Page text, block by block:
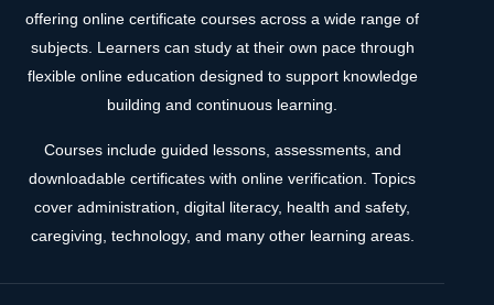
offering online certificate courses across a wide range of
subjects. Learners can study at their own pace through
flexible online education designed to support knowledge
building and continuous learning.
Courses include guided lessons, assessments, and
downloadable certificates with online verification. Topics
cover administration, digital literacy, health and safety,
caregiving, technology, and many other learning areas.